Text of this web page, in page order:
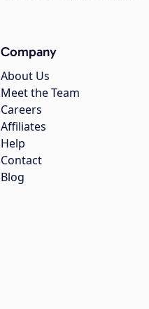
Company
About Us
Meet the Team
Careers
Affiliates
Help
Contact
Blog